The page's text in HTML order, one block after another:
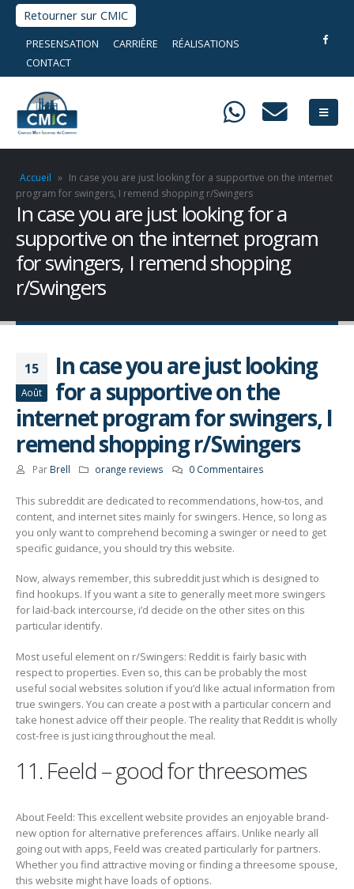
Retourner sur CMIC
PRESENSATION CARRIÈRE
RÉALISATIONS
CONTACT
Accueil » In case you are just looking for a supportive on the internet
program for swingers, I remend shopping r/Swingers
In case you are just looking for a
supportive on the internet program
for swingers, I remend shopping
r/Swingers
15
Août
In case you are just looking
for a supportive on the
internet program for swingers, I
remend shopping r/Swingers
Par Brell orange reviews 0 Commentaires
This subreddit are dedicated to recommendations, how-tos, and
content, and internet sites mainly for swingers. Hence, so long as
you only want to comprehend becoming a swinger or need to get
specific guidance, you should try this website.
Now, always remember, this subreddit just which is designed to
find hookups. If you want a site to generally meet more swingers
for laid-back intercourse, i’d decide on the other sites on this
particular identify.
Most useful element on r/Swingers: Reddit is fairly basic with
respect to properties. Even so, this can be probably the most
useful social websites solution if you’d like actual information from
true swingers. You can create a post with a particular concern and
take honest advice off their people. The reality that Reddit is wholly
cost-free is just icing throughout the meal.
11. Feeld – good for threesomes
About Feeld: This excellent website provides an enjoyable brand-
new option for alternative preferences affairs. Unlike nearly all
going out with apps, Feeld was created particularly for partners.
Whether you find attractive moving or finding a threesome spouse,
this website might have loads of options.